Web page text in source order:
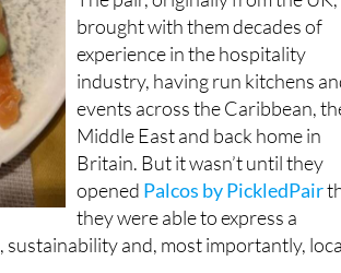
experience in the hospitality
industry, having run kitchens
events across the Caribbean,
Middle East and back home in
Britain. But it wasn’t until they
openedPalcos by PickledPair
they were able to express a
and, most importantly,